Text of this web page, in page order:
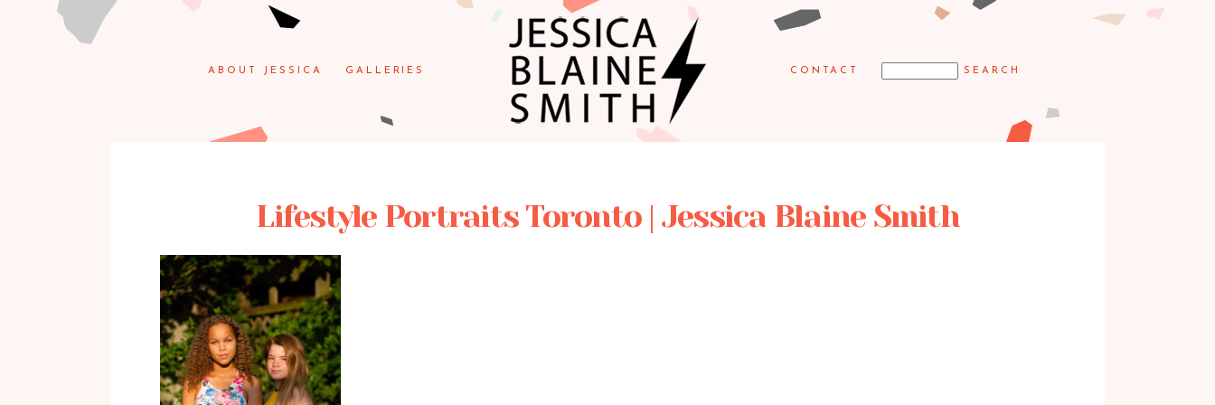
ABOUT JESSICA GALLERIES CONTACT
Lifestyle Portraits Toronto | Jessica Blaine Smith